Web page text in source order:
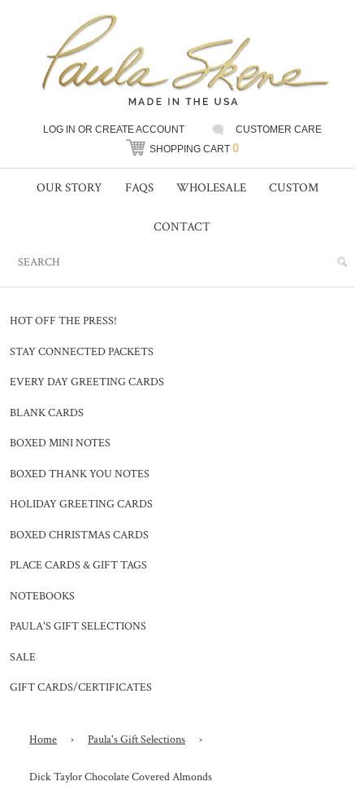
LOG IN OR CREATE ACCOUNT
CUSTOMER CARE
SHOPPING CART 0
OUR STORY FAQS WHOLESALE CUSTOM
CONTACT
HOT OFF THE PRESS!
STAY CONNECTED PACKETS
EVERY DAY GREETING CARDS
BLANK CARDS
BOXED MINI NOTES
BOXED THANK YOU NOTES
HOLIDAY GREETING CARDS
BOXED CHRISTMAS CARDS
PLACE CARDS & GIFT TAGS
NOTEBOOKS
PAULA'S GIFT SELECTIONS
SALE
GIFT CARDS/CERTIFICATES
Home › Paula's Gift Selections ›
Dick Taylor Chocolate Covered Almonds